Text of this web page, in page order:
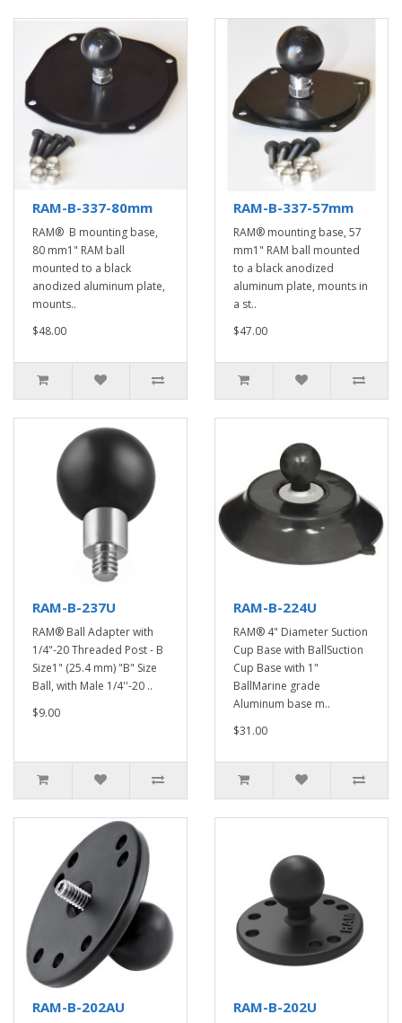
RAM-B-337-80mm
RAM® B mounting base,
80 mm1" RAM ball
mounted to a black
anodized aluminum plate,
mounts..
$48.00
RAM-B-337-57mm
RAM® mounting base, 57
mm1" RAM ball mounted
to a black anodized
aluminum plate, mounts in
a st..
$47.00
RAM-B-237U
RAM® Ball Adapter with
1/4"-20 Threaded Post - B
Size1" (25.4 mm) "B" Size
Ball, with Male 1/4''-20 ..
$9.00
RAM-B-224U
RAM® 4" Diameter Suction
Cup Base with BallSuction
Cup Base with 1"
BallMarine grade
Aluminum base m..
$31.00
RAM-B-202AU RAM-B-202U